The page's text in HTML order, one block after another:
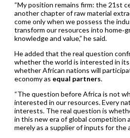
“My position remains firm: the 21st
another chapter of raw material
come only when we possess the
transform our resources into
knowledge and value,” he said.
He added that the real question
whether the world is interested in
whether African nations will
economy as equal partners.
“The question before Africa is not
interested in our resources. Every
interests. The real question is
in this new era of global competition
merely as a supplier of inputs for the